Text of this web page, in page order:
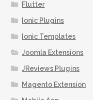
Flutter
Ionic Plugins
Ionic Templates
Joomla Extensions
JReviews Plugins
Magento Extension